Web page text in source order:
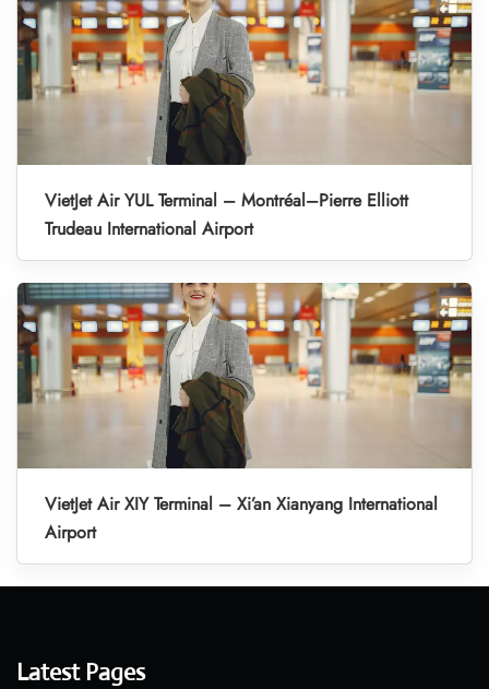
VietJet Air YUL Terminal – Montréal–Pierre Elliott
Trudeau International Airport
VietJet Air XIY Terminal – Xi’an Xianyang International
Airport
Latest Pages